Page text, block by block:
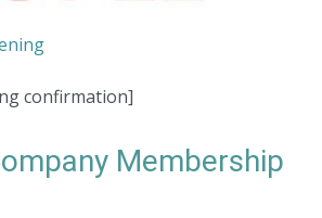
confirmation]
Membership